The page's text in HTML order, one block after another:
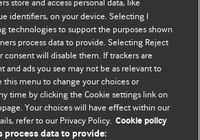
of readers, authors, and
for consideration. Your article
and appeal to our international
and other health professionals. The
topical point. They are well argued
store and access personal data, like
identifiers, on your device. Selecting I
technologies to support the purposes shown
process data to provide. Selecting Reject
consent will disable them. If trackers are
and ads you see may not be as relevant to
this menu to change your choices or
time by clicking the Cookie settings link on
Your choices will have effect within our
refer to our Privacy Policy. Cookie policy
process data to provide: